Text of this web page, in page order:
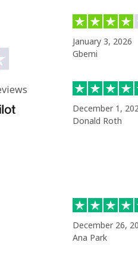
January 3, 2026
Gbemi
December 1,
Donald Roth
December 26,
Ana Park